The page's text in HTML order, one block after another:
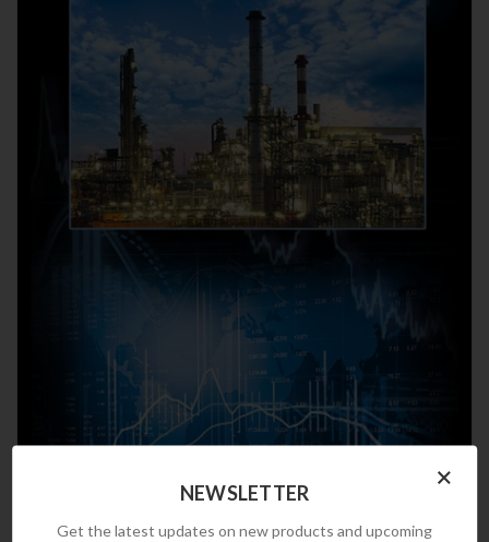
×
NEWSLETTER
Get the latest updates on new products and upcoming